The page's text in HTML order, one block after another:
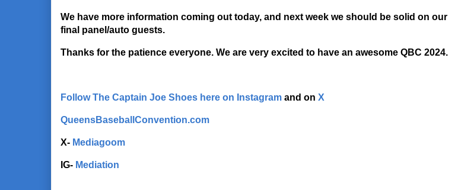
We have more information coming out today, and next week we should be solid on our
final panel/auto guests.
Thanks for the patience everyone. We are very excited to have an awesome QBC 2024.
Follow The Captain Joe Shoes here on Instagramand on X
QueensBaseballConvention.com
X- Mediagoom
IG- Mediation